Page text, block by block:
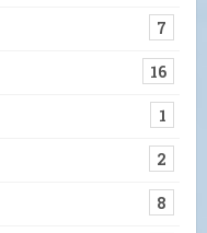
7
16
1
2
8